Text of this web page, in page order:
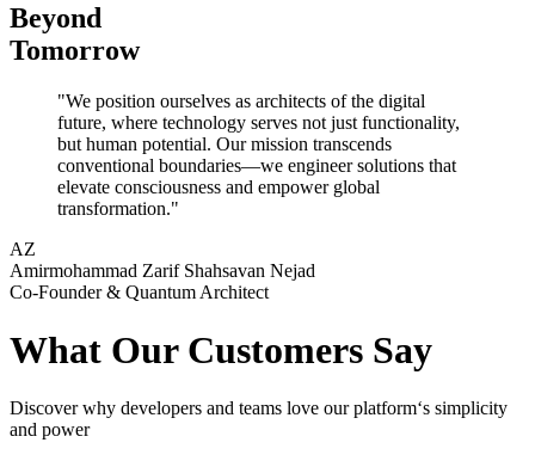
Beyond
Tomorrow
"We position ourselves as architects of the digital
future, where technology serves not just functionality,
but human potential. Our mission transcends
conventional boundaries—we engineer solutions that
elevate consciousness and empower global
transformation."
AZ
Amirmohammad Zarif Shahsavan Nejad
Co-Founder & Quantum Architect
What Our Customers Say
Discover why developers and teams love our platform‘s simplicity
and power